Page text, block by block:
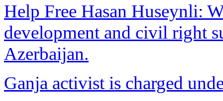
Help Free Hasan Huseynli:
development and civil right
Azerbaijan.
Ganja activist is charged